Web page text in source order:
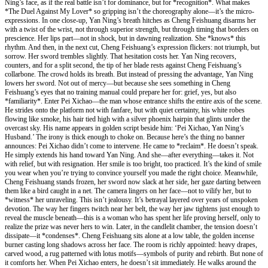
Ning’s face, as if the real battle isn’t for dominance, but for *recognition*. What makes
*The Duel Against My Lover* so gripping isn’t the choreography alone—it’s the micro-
expressions. In one close-up, Yan Ning’s breath hitches as Cheng Feishuang disarms her
with a twist of the wrist, not through superior strength, but through timing that borders on
prescience. Her lips part—not in shock, but in dawning realization. She *knows* this
rhythm. And then, in the next cut, Cheng Feishuang’s expression flickers: not triumph, but
sorrow. Her sword trembles slightly. That hesitation costs her. Yan Ning recovers,
counters, and for a split second, the tip of her blade rests against Cheng Feishuang’s
collarbone. The crowd holds its breath. But instead of pressing the advantage, Yan Ning
lowers her sword. Not out of mercy—but because she sees something in Cheng
Feishuang’s eyes that no training manual could prepare her for: grief, yes, but also
*familiarity*. Enter Pei Xichao—the man whose entrance shifts the entire axis of the scene.
He strides onto the platform not with fanfare, but with quiet certainty, his white robes
flowing like smoke, his hair tied high with a silver phoenix hairpin that glints under the
overcast sky. His name appears in golden script beside him: ‘Pei Xichao, Yan Ning’s
Husband.’ The irony is thick enough to choke on. Because here’s the thing no banner
announces: Pei Xichao didn’t come to intervene. He came to *reclaim*. He doesn’t speak.
He simply extends his hand toward Yan Ning. And she—after everything—takes it. Not
with relief, but with resignation. Her smile is too bright, too practiced. It’s the kind of smile
you wear when you’re trying to convince yourself you made the right choice. Meanwhile,
Cheng Feishuang stands frozen, her sword now slack at her side, her gaze darting between
them like a bird caught in a net. The camera lingers on her face—not to vilify her, but to
*witness* her unraveling. This isn’t jealousy. It’s betrayal layered over years of unspoken
devotion. The way her fingers twitch near her belt, the way her jaw tightens just enough to
reveal the muscle beneath—this is a woman who has spent her life proving herself, only to
realize the prize was never hers to win. Later, in the candlelit chamber, the tension doesn’t
dissipate—it *condenses*. Cheng Feishuang sits alone at a low table, the golden incense
burner casting long shadows across her face. The room is richly appointed: heavy drapes,
carved wood, a rug patterned with lotus motifs—symbols of purity and rebirth. But none of
it comforts her. When Pei Xichao enters, he doesn’t sit immediately. He walks around the